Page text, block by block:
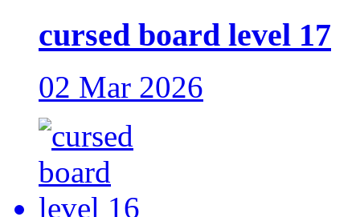
cursed board level 17
02 Mar 2026